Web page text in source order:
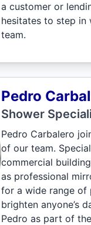
a customer or
hesitates to step in
team.
Pedro
Shower
Pedro Carbalero
of our team.
commercial
as professional
for a wide range of
brighten anyone’s
Pedro as part of